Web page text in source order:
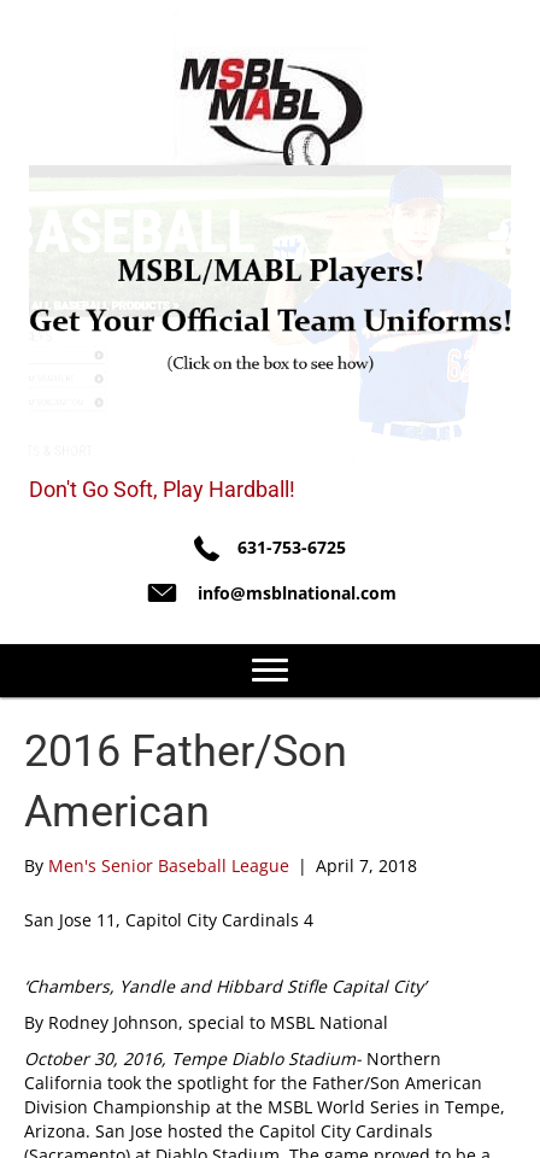
Don't Go Soft, Play Hardball!
631-753-6725
info@msblnational.com
2016 Father/Son
American
By Men's Senior Baseball League | April 7, 2018
San Jose 11, Capitol City Cardinals 4
‘Chambers, Yandle and Hibbard Stifle Capital City’
By Rodney Johnson, special to MSBL National
October 30, 2016, Tempe Diablo Stadium- Northern
California took the spotlight for the Father/Son American
Division Championship at the MSBL World Series in Tempe,
Arizona. San Jose hosted the Capitol City Cardinals